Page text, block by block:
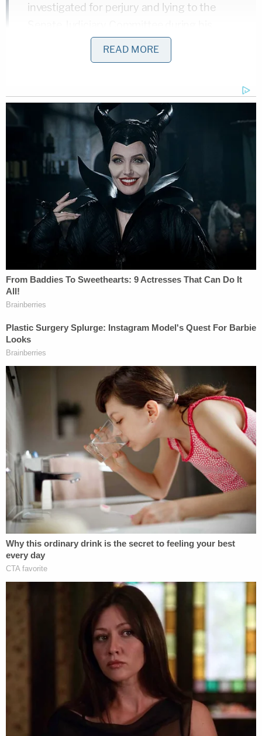
investigated for perjury and lying to the
confirmation hearing to be attorney
general about his contacts with a Russian
campaign. Sessions's testimony was
demonstrably misleading, but as the
Mueller Report, released April 18, noted of
its investigation of the matter: "evidence
was insufficient to… obtain or sustain a
conviction for perjury or false statements."
Sessions had claimed that he had not
known he'd been investigated for perjury
until sometime during March 2018, the
month he fired McCabe, when prosecutors
had informed Sessions's personal attorney
were quite forthcoming about their thoughts. The
conclusion drawn was the Sessions actions "likely
violate[d] federal conflict of interest regulations."
Stanford University Law Prof. Deborah Rhode
said
that the Sessionsmay have violatedthe American
Bar Association's Model Rules of Professional
Conduct, while Washington University Law Prof.
Kathleen Clark said Sessions may haveviolated
ethics rules for federal employees.
The reporter on the story,
neither Sessions' attorneyChuck Coopernor the
special counsel commented.
[Image via Aaron P. Bernstein/Getty Images]
READ MORE